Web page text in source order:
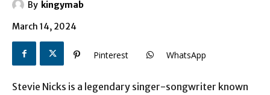
By kingymab
March 14, 2024
Pinterest WhatsApp
Stevie Nicks is a legendary singer-songwriter known